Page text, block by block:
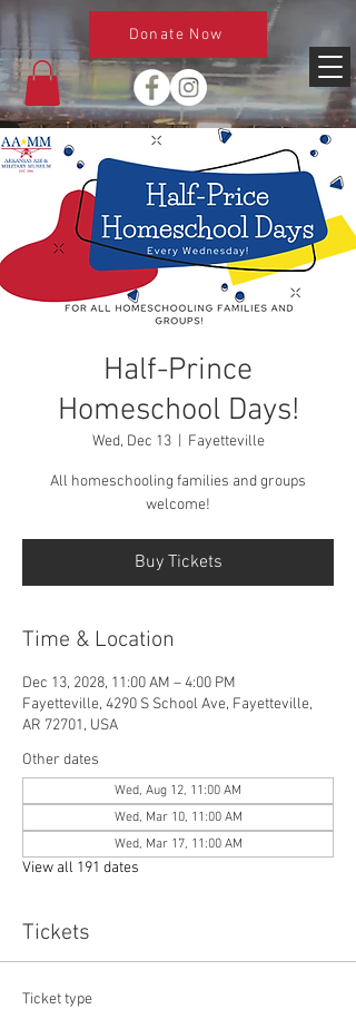
Donate Now
Half-Prince
Homeschool Days!
Wed, Dec 13
  |
Fayetteville
All homeschooling families and groups
welcome!
Buy Tickets
Time & Location
Dec 13, 2028, 11:00 AM – 4:00 PM
Fayetteville, 4290 S School Ave, Fayetteville,
AR 72701, USA
Other dates
Wed, Aug 12, 11:00 AM
Wed, Mar 10, 11:00 AM
Wed, Mar 17, 11:00 AM
View all 191 dates
Tickets
Ticket type